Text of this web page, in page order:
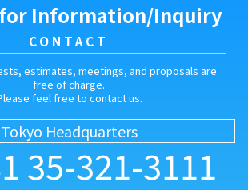
Information/Inquiry
CONTACT
estimates, meetings, and proposals are
free of charge.
feel free to contact us.
35-321-3111
Tokyo Headquarters